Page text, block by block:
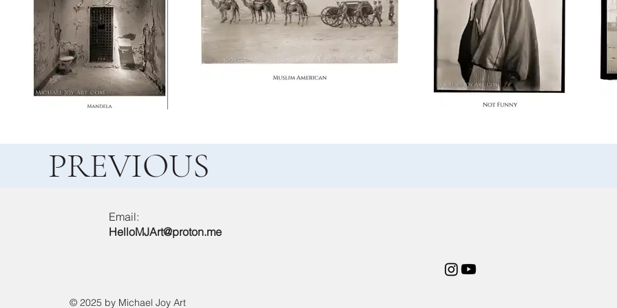
PREVIOUS
Email:
HelloMJArt@proton.me
© 2025 by Michael Joy Art